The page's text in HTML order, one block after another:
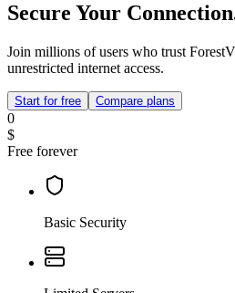
Secure Your
Join millions of users who trust
unrestricted internet access.
Start for free Compare plans
0
$
Free forever
Basic Security